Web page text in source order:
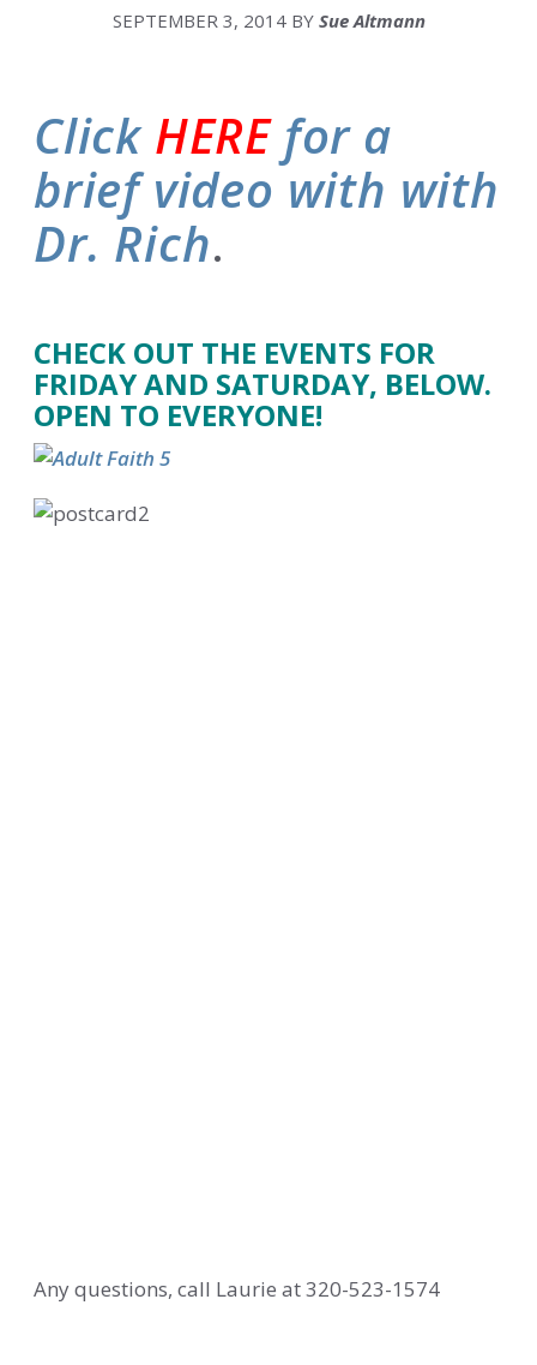
SEPTEMBER 3, 2014BY Sue Altmann
Click HEREfor a
brief video with with
Dr. Rich.
CHECK OUT THE EVENTS FOR
FRIDAY AND SATURDAY, BELOW.
OPEN TO EVERYONE!
Any questions, call Laurie at 320-523-1574